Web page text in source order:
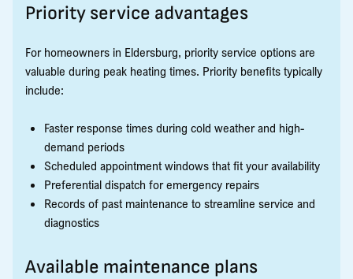
Priority service advantages
For homeowners in Eldersburg, priority service options are
valuable during peak heating times. Priority benefits typically
include:
Faster response times during cold weather and high-
demand periods
Scheduled appointment windows that fit your availability
Preferential dispatch for emergency repairs
Records of past maintenance to streamline service and
diagnostics
Available maintenance plans